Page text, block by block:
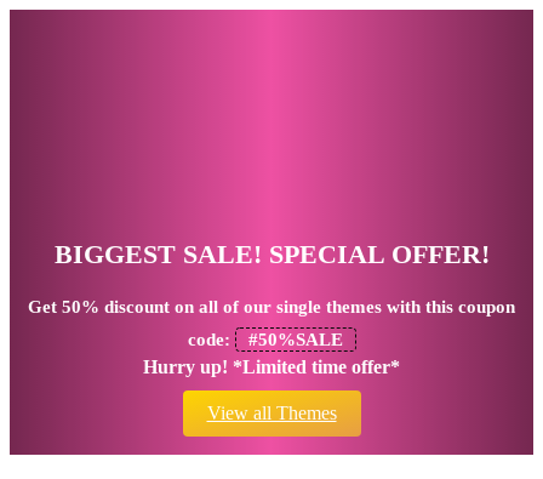
BIGGEST SALE! SPECIAL OFFER!
Get 50% discount on all of our single themes with this coupon
code:
#50%SALE
Hurry up! *Limited time offer*
View all Themes